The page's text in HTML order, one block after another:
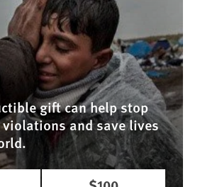
gift can help stop
and save lives